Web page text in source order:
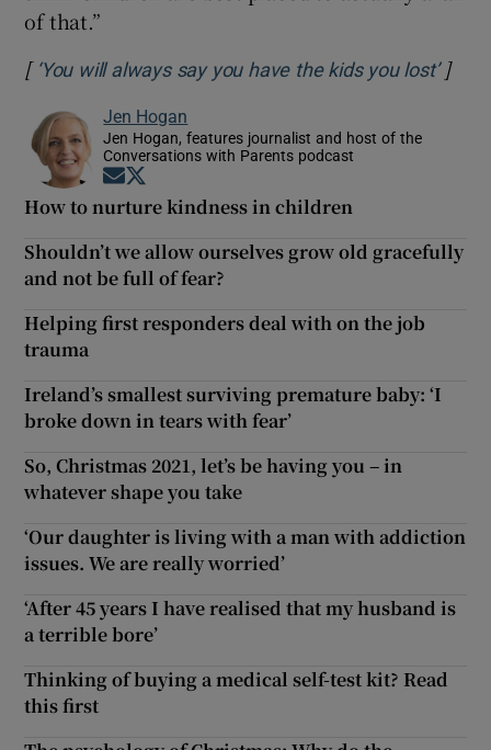
of that.”
[ ‘You will always say you have the kids you lost’]
Jen Hogan
Jen Hogan, features journalist and host of the
Conversations with Parents podcast
Opens in new window
How to nurture kindness in children
Shouldn’t we allow ourselves grow old gracefully
and not be full of fear?
Helping first responders deal with on the job
trauma
Ireland’s smallest surviving premature baby: ‘I
broke down in tears with fear’
So, Christmas 2021, let’s be having you – in
whatever shape you take
‘Our daughter is living with a man with addiction
issues. We are really worried’
‘After 45 years I have realised that my husband is
a terrible bore’
Thinking of buying a medical self-test kit? Read
this first